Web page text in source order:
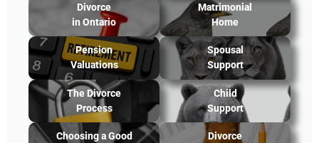
Divorce
in Ontario
Matrimonial
Home
Pension
Valuations
Spousal
Support
The Divorce
Process
Child
Support
Choosing a Good
Divorce